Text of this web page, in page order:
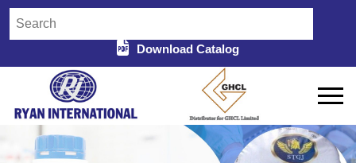
Download Catalog